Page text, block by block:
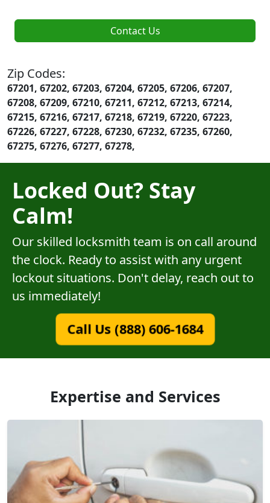
Contact Us
Zip Codes:
67201, 67202, 67203, 67204, 67205, 67206, 67207,
67208, 67209, 67210, 67211, 67212, 67213, 67214,
67215, 67216, 67217, 67218, 67219, 67220, 67223,
67226, 67227, 67228, 67230, 67232, 67235, 67260,
67275, 67276, 67277, 67278,
Locked Out? Stay
Calm!
Our skilled locksmith team is on call around
the clock. Ready to assist with any urgent
lockout situations. Don't delay, reach out to
us immediately!
Call Us (888) 606-1684
Expertise and Services